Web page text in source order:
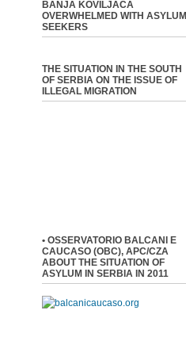
BANJA KOVILJACA
OVERWHELMED WITH ASYLUM
SEEKERS
THE SITUATION IN THE SOUTH
OF SERBIA ON THE ISSUE OF
ILLEGAL MIGRATION
• OSSERVATORIO BALCANI E
CAUCASO (OBC), APC/CZA
ABOUT THE SITUATION OF
ASYLUM IN SERBIA IN 2011